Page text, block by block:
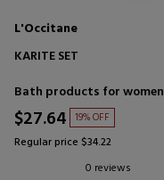
L'Occitane
KARITE SET
Bath products for women
$27.64 19% OFF
Regular price $34.22
0 reviews